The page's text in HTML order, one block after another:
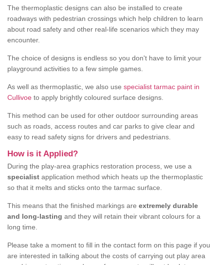
The thermoplastic designs can also be installed to create
roadways with pedestrian crossings which help children to learn
about road safety and other real-life scenarios which they may
encounter.
The choice of designs is endless so you don't have to limit your
playground activities to a few simple games.
As well as thermoplastic, we also use specialist tarmac paint in
Cullivoe to apply brightly coloured surface designs.
This method can be used for other outdoor surrounding areas
such as roads, access routes and car parks to give clear and
easy to read safety signs for drivers and pedestrians.
How is it Applied?
During the play-area graphics restoration process, we use a
specialist application method which heats up the thermoplastic
so that it melts and sticks onto the tarmac surface.
This means that the finished markings are extremely durable
and long-lasting and they will retain their vibrant colours for a
long time.
Please take a moment to fill in the contact form on this page if you
are interested in talking about the costs of carrying out play area